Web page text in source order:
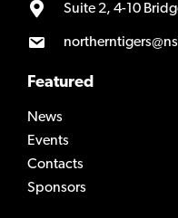
Suite 2, 4-10
Featured
News
Events
Contacts
Sponsors